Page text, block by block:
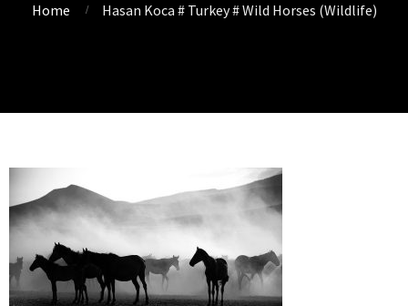
Home Hasan Koca # Turkey # Wild Horses (Wildlife)